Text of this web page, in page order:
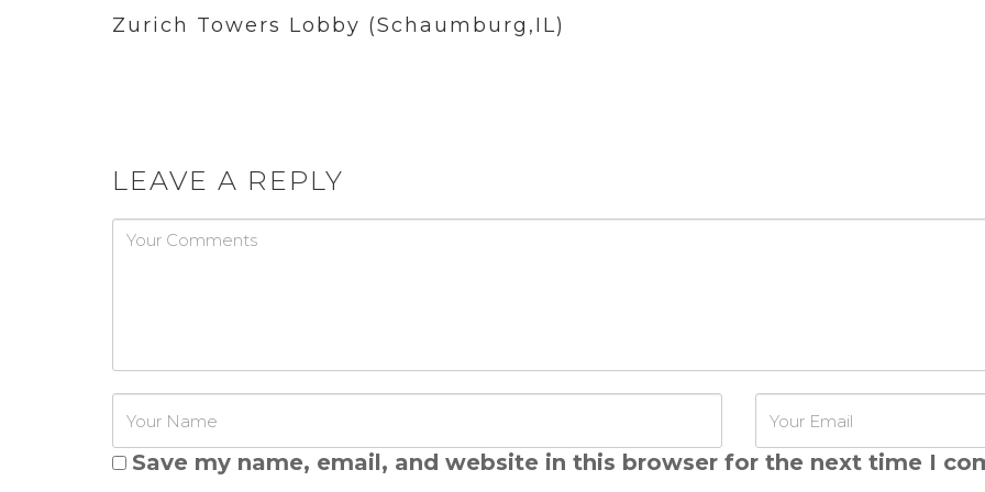
Zurich Towers Lobby (Schaumburg,IL)
LEAVE A REPLY
Save my name, email, and website in this browser for the next time I